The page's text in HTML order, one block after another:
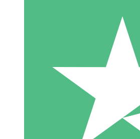
10 Downloads
20